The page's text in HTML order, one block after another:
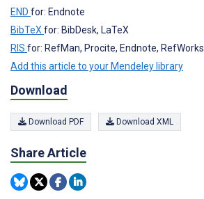
END for: Endnote
BibTeXfor: BibDesk, LaTeX
RIS for: RefMan, Procite, Endnote, RefWorks
Add this article to your Mendeley library
Download
Download PDF Download XML
Share Article